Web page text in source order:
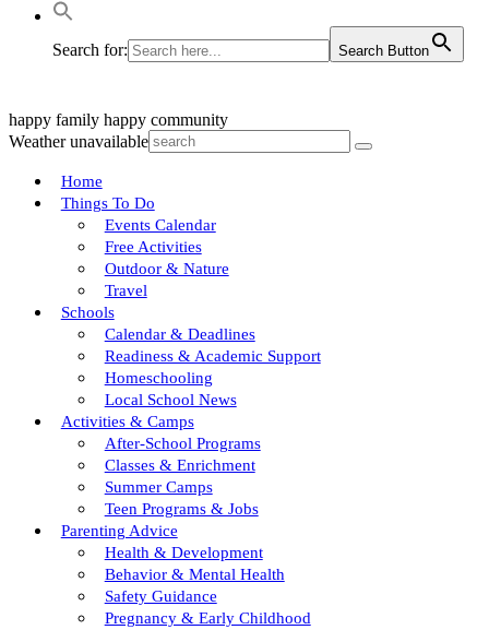
Search for: Search Button
happy family happy community
Weather unavailable
Home
Things To Do
Events Calendar
Free Activities
Outdoor & Nature
Travel
Schools
Calendar & Deadlines
Readiness & Academic Support
Homeschooling
Local School News
Activities & Camps
After-School Programs
Classes & Enrichment
Summer Camps
Teen Programs & Jobs
Parenting Advice
Health & Development
Behavior & Mental Health
Safety Guidance
Pregnancy & Early Childhood